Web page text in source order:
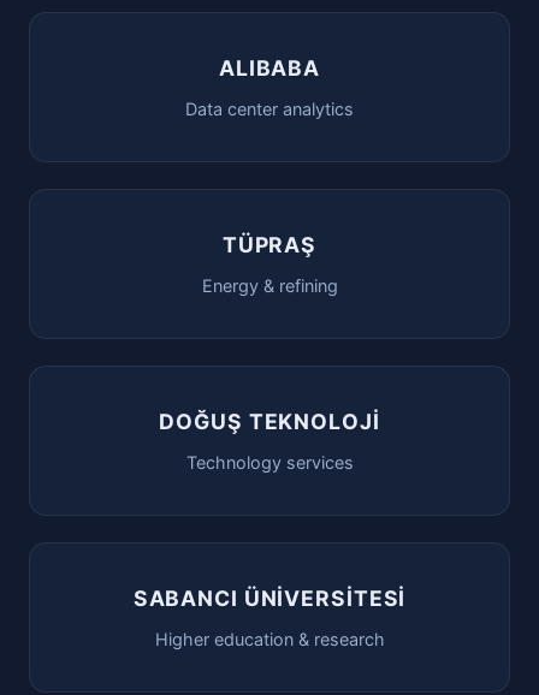
ALIBABA
Data center analytics
TÜPRAŞ
Energy & refining
DOĞUŞ TEKNOLOJİ
Technology services
SABANCI ÜNİVERSİTESİ
Higher education & research